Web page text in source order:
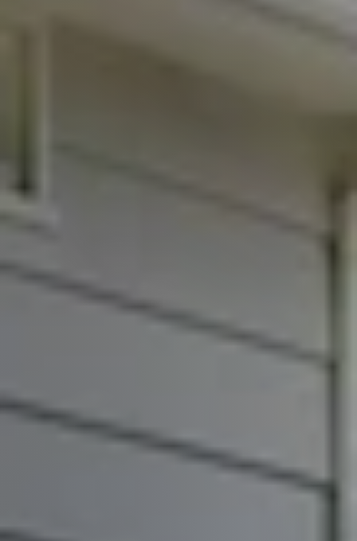
Find Your Home's Value
Sold Properties
Download Our Free App
Mortgage Calculator